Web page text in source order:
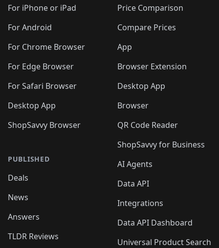
🛍️🛍️
🛍️🛍️
🛍️🛍️
🛍️🛍️🛍️🛍️ 🛍️🛍️
🛍️🛍️🛍️
🛍️🛍️
For iPhone or iPad
For Android
For Chrome Browser
For Edge Browser
For Safari Browser
Desktop App
ShopSavvy Browser
PUBLISHED
Deals
News
Answers
TLDR Reviews
Price Comparison
Compare Prices
App
Browser Extension
Desktop App
Browser
QR Code Reader
ShopSavvy for Business
AI Agents
Data API
Integrations
Data API Dashboard
Universal Product Search